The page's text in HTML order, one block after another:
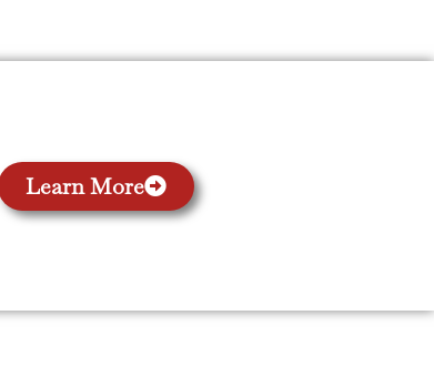
Learn More